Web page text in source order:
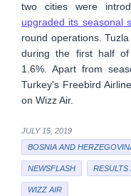
two cities were
upgraded its seasonal
round operations.
during the first half
1.6%. Apart from
Turkey's Freebird
on Wizz Air.
JULY 15, 2019
BOSNIA AND
NEWSFLASH RESULTS
WIZZ AIR